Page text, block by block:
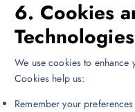
6. Cookies
Technologies
We use cookies to
Cookies help us:
Remember your preferences